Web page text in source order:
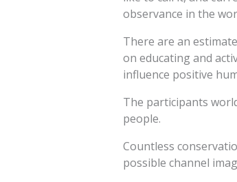
observance in the
There are an
on educating and
influence positive
The participants
people.
Countless
possible channel